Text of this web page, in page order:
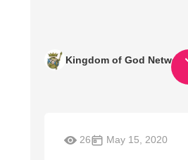
Kingdom of God Network
26 May 15, 2020